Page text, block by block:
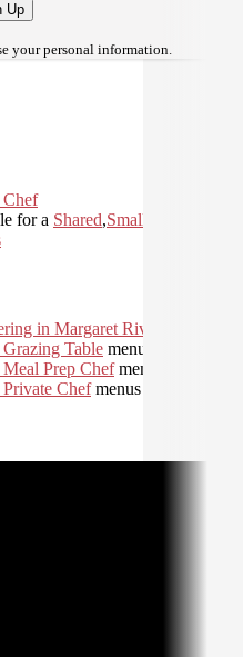
Up
your personal information.
Chef
for a Shared,Small
in Margaret River
Table menus
Prep Chefmenus
Chefmenus